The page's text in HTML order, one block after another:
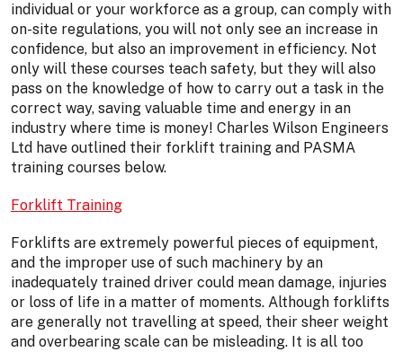
individual or your workforce as a group, can comply with
on-site regulations, you will not only see an increase in
confidence, but also an improvement in efficiency. Not
only will these courses teach safety, but they will also
pass on the knowledge of how to carry out a task in the
correct way, saving valuable time and energy in an
industry where time is money! Charles Wilson Engineers
Ltd have outlined their forklift training and PASMA
training courses below.
Forklift Training
Forklifts are extremely powerful pieces of equipment,
and the improper use of such machinery by an
inadequately trained driver could mean damage, injuries
or loss of life in a matter of moments. Although forklifts
are generally not travelling at speed, their sheer weight
and overbearing scale can be misleading. It is all too